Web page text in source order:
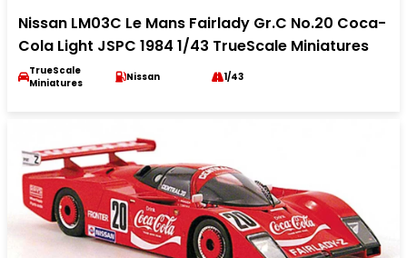
Nissan LM03C Le Mans Fairlady Gr.C No.20 Coca-
Cola Light JSPC 1984 1/43 TrueScale Miniatures
TrueScale
Miniatures
Nissan 1/43